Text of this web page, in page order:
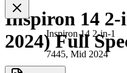
Inspiron 14 2-in-1
7445, Mid 2024
Inspiron 14
2024) Full